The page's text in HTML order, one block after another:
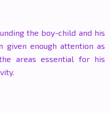
the boy-child and his
given enough attention as
areas essential for his